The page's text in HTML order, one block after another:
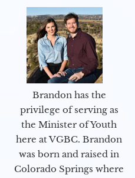
Brandon has the
privilege of serving as
the Minister of Youth
here at VGBC. Brandon
was born and raised in
Colorado Springs where